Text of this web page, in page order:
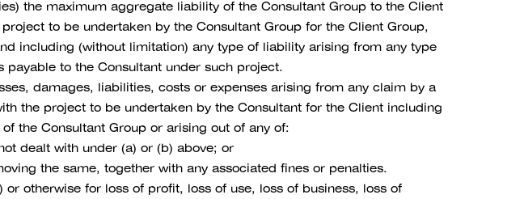
the maximum aggregate liability of the Consultant Group to the Client
to be undertaken by the Consultant Group for the Client Group,
including (without limitation) any type of liability arising from any type
to the Consultant under such project.
damages, liabilities, costs or expenses arising from any claim by a
the project to be undertaken by the Consultant for the Client including
the Consultant Group or arising out of any of:
dealt with under (a) or (b) above; or
the same, together with any associated fines or penalties.
otherwise for loss of profit, loss of use, loss of business, loss of